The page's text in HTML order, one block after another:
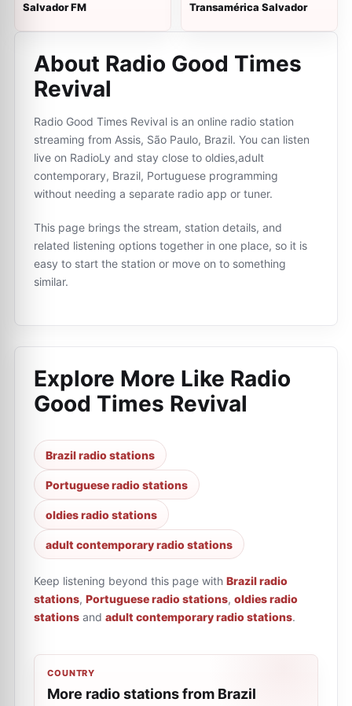
Salvador FM Transamérica Salvador
About Radio Good Times
Revival
Radio Good Times Revival is an online radio station
streaming from Assis, São Paulo, Brazil. You can listen
live on RadioLy and stay close to oldies,adult
contemporary, Brazil, Portuguese programming
without needing a separate radio app or tuner.
This page brings the stream, station details, and
related listening options together in one place, so it is
easy to start the station or move on to something
similar.
Explore More Like Radio
Good Times Revival
Brazil radio stations
Portuguese radio stations
oldies radio stations
adult contemporary radio stations
Keep listening beyond this page with Brazil radio
stations, Portuguese radio stations, oldies radio
stations and adult contemporary radio stations.
COUNTRY
More radio stations from Brazil